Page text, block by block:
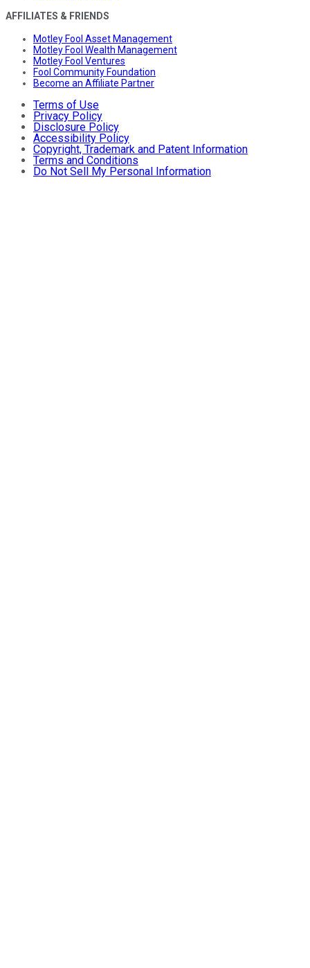
AFFILIATES & FRIENDS
Motley Fool Asset Management
Motley Fool Wealth Management
Motley Fool Ventures
Fool Community Foundation
Become an Affiliate Partner
Terms of Use
Privacy Policy
Disclosure Policy
Accessibility Policy
Copyright, Trademark and Patent Information
Terms and Conditions
Do Not Sell My Personal Information